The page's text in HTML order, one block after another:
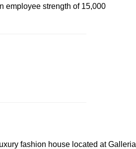
employee strength of 15,000
fashion house located at Galleria